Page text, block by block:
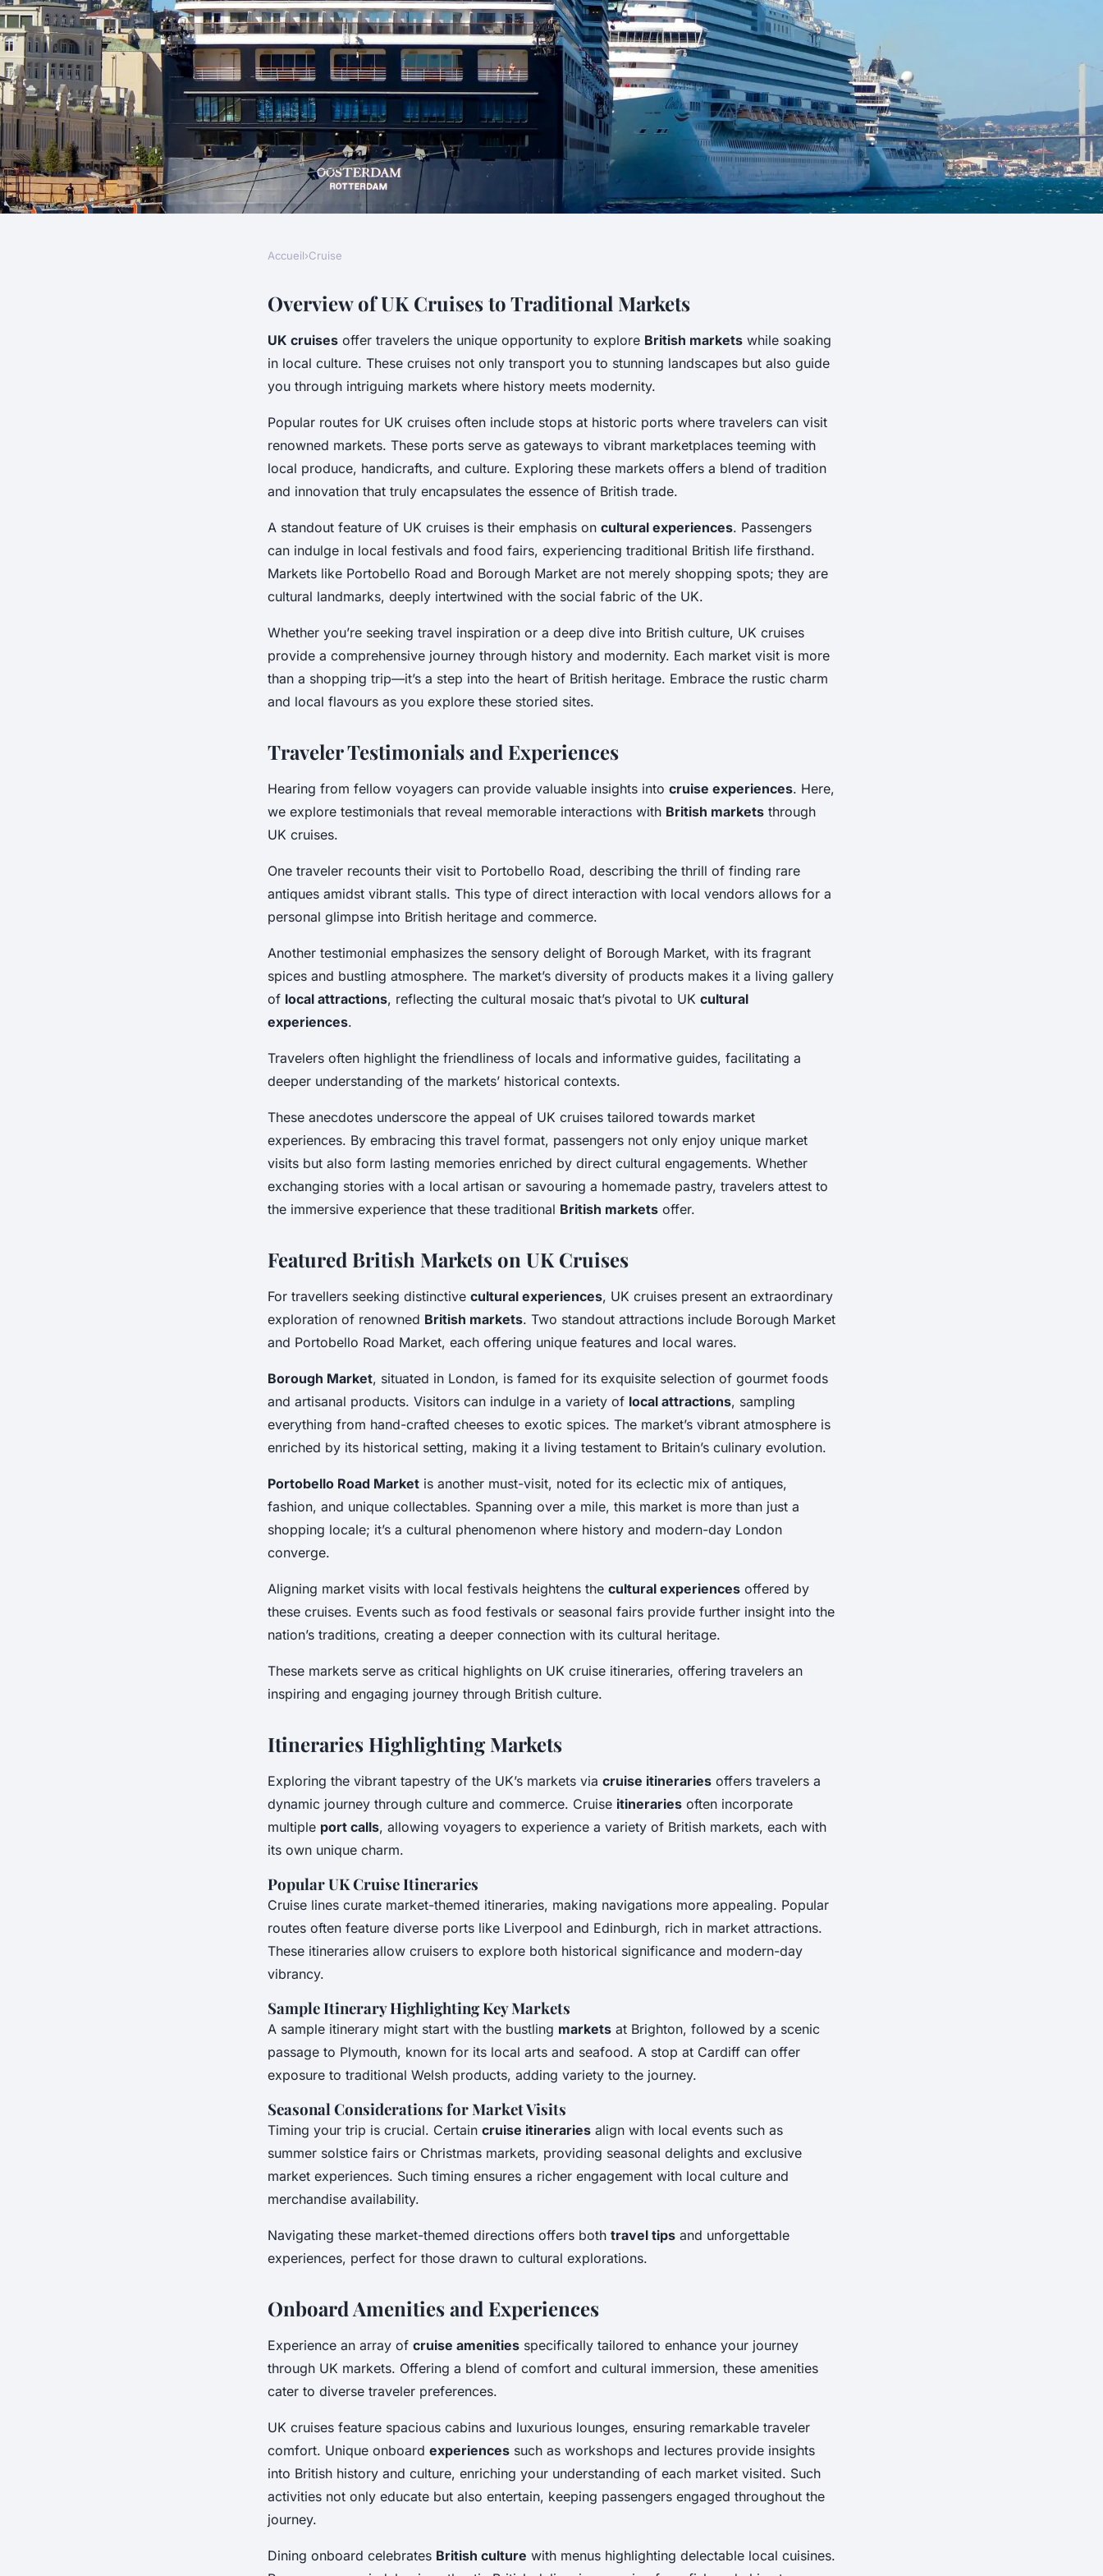
Discover the Perfect UK Cruise:
Explore Timeless Treasures of British
Accueil›Cruise
Overview of UK Cruises to Traditional Markets
UK cruises offer travelers the unique opportunity to explore British markets while soaking
in local culture. These cruises not only transport you to stunning landscapes but also guide
you through intriguing markets where history meets modernity.
Popular routes for UK cruises often include stops at historic ports where travelers can visit
renowned markets. These ports serve as gateways to vibrant marketplaces teeming with
local produce, handicrafts, and culture. Exploring these markets offers a blend of tradition
and innovation that truly encapsulates the essence of British trade.
A standout feature of UK cruises is their emphasis on cultural experiences. Passengers
can indulge in local festivals and food fairs, experiencing traditional British life firsthand.
Markets like Portobello Road and Borough Market are not merely shopping spots; they are
cultural landmarks, deeply intertwined with the social fabric of the UK.
Whether you’re seeking travel inspiration or a deep dive into British culture, UK cruises
provide a comprehensive journey through history and modernity. Each market visit is more
than a shopping trip—it’s a step into the heart of British heritage. Embrace the rustic charm
and local flavours as you explore these storied sites.
Traveler Testimonials and Experiences
Hearing from fellow voyagers can provide valuable insights into cruise experiences. Here,
we explore testimonials that reveal memorable interactions with British markets through
UK cruises.
One traveler recounts their visit to Portobello Road, describing the thrill of finding rare
antiques amidst vibrant stalls. This type of direct interaction with local vendors allows for a
personal glimpse into British heritage and commerce.
Another testimonial emphasizes the sensory delight of Borough Market, with its fragrant
spices and bustling atmosphere. The market’s diversity of products makes it a living gallery
of local attractions, reflecting the cultural mosaic that’s pivotal to UK cultural
experiences.
Travelers often highlight the friendliness of locals and informative guides, facilitating a
deeper understanding of the markets’ historical contexts.
These anecdotes underscore the appeal of UK cruises tailored towards market
experiences. By embracing this travel format, passengers not only enjoy unique market
visits but also form lasting memories enriched by direct cultural engagements. Whether
exchanging stories with a local artisan or savouring a homemade pastry, travelers attest to
the immersive experience that these traditional British markets offer.
Featured British Markets on UK Cruises
For travellers seeking distinctive cultural experiences, UK cruises present an extraordinary
exploration of renowned British markets. Two standout attractions include Borough Market
and Portobello Road Market, each offering unique features and local wares.
Borough Market, situated in London, is famed for its exquisite selection of gourmet foods
and artisanal products. Visitors can indulge in a variety of local attractions, sampling
everything from hand-crafted cheeses to exotic spices. The market’s vibrant atmosphere is
enriched by its historical setting, making it a living testament to Britain’s culinary evolution.
Portobello Road Market is another must-visit, noted for its eclectic mix of antiques,
fashion, and unique collectables. Spanning over a mile, this market is more than just a
shopping locale; it’s a cultural phenomenon where history and modern-day London
converge.
Aligning market visits with local festivals heightens the cultural experiences offered by
these cruises. Events such as food festivals or seasonal fairs provide further insight into the
nation’s traditions, creating a deeper connection with its cultural heritage.
These markets serve as critical highlights on UK cruise itineraries, offering travelers an
inspiring and engaging journey through British culture.
Itineraries Highlighting Markets
Exploring the vibrant tapestry of the UK’s markets via cruise itineraries offers travelers a
dynamic journey through culture and commerce. Cruise itineraries often incorporate
multiple port calls, allowing voyagers to experience a variety of British markets, each with
its own unique charm.
Popular UK Cruise Itineraries
Cruise lines curate market-themed itineraries, making navigations more appealing. Popular
routes often feature diverse ports like Liverpool and Edinburgh, rich in market attractions.
These itineraries allow cruisers to explore both historical significance and modern-day
vibrancy.
Sample Itinerary Highlighting Key Markets
A sample itinerary might start with the bustling markets at Brighton, followed by a scenic
passage to Plymouth, known for its local arts and seafood. A stop at Cardiff can offer
exposure to traditional Welsh products, adding variety to the journey.
Seasonal Considerations for Market Visits
Timing your trip is crucial. Certain cruise itineraries align with local events such as
summer solstice fairs or Christmas markets, providing seasonal delights and exclusive
market experiences. Such timing ensures a richer engagement with local culture and
merchandise availability.
Navigating these market-themed directions offers both travel tips and unforgettable
experiences, perfect for those drawn to cultural explorations.
Onboard Amenities and Experiences
Experience an array of cruise amenities specifically tailored to enhance your journey
through UK markets. Offering a blend of comfort and cultural immersion, these amenities
cater to diverse traveler preferences.
UK cruises feature spacious cabins and luxurious lounges, ensuring remarkable traveler
comfort. Unique onboard experiences such as workshops and lectures provide insights
into British history and culture, enriching your understanding of each market visited. Such
activities not only educate but also entertain, keeping passengers engaged throughout the
journey.
Dining onboard celebrates British culture with menus highlighting delectable local cuisines.